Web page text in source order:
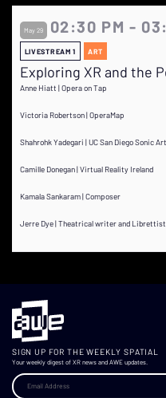
May 29 02:30 PM -
LIVESTREAM 1 ART
Exploring XR and the
Anne Hiatt | Opera on Tap
Victoria Robertson | OperaMap
Shahrohk Yadegari | UC San Diego Sonic
Camille Donegan | Virtual Reality Ireland
Kamala Sankaram | Composer
Jerre Dye | Theatrical writer and Librettist
SIGN UP FOR THE WEEKLY SPATIAL
Your weekly digest of XR news and AWE updates.